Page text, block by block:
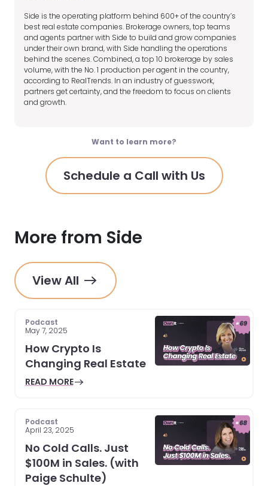
Side is the operating platform behind 600+ of the country’s
best real estate companies. Brokerage owners, top teams
and agents partner with Side to build and grow companies
under their own brand, with Side handling the operations
behind the scenes. Combined, a top 10 brokerage by sales
volume, with the No. 1 production per agent in the country,
according to RealTrends. In an industry of guesswork,
partners get certainty, and the freedom to focus on clients
and growth.
Want to learn more?
Schedule a Call with Us
More from Side
View All
Podcast
May 7, 2025
How Crypto Is
Changing Real Estate
READ MORE
Podcast
April 23, 2025
No Cold Calls. Just
$100M in Sales. (with
Paige Schulte)